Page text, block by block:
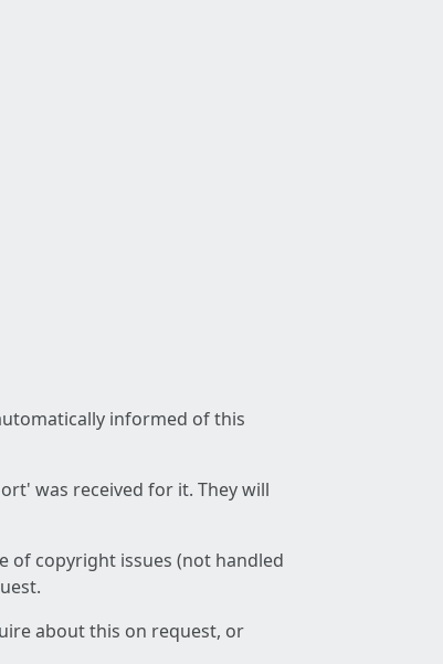
informed of this
was received for it. They will
of copyright issues (not handled
about this on request, or